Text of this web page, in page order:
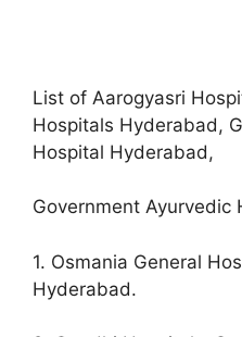
List of Aarogyasri
Hospitals Hyderabad,
Hospital Hyderabad,
Government Ayurvedic
1. Osmania General
Hyderabad.